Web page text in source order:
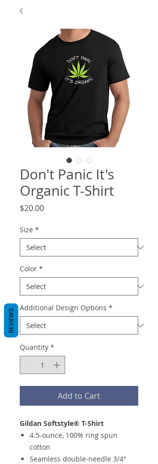
Don't Panic It's
Organic T-Shirt
$20.00Price
Size *
Color *
Additional Design Options *
Quantity *
Add to Cart
Gildan Softstyle® T-Shirt
4.5-ounce, 100% ring spun
cotton
Seamless double-needle 3/4"
REVIEWS